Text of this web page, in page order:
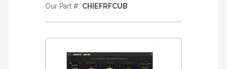
Our Part #: CHIEFRFCUB